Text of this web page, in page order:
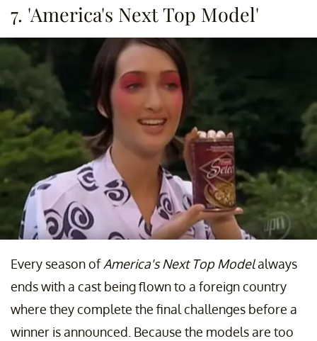
7. 'America's Next Top Model'
Every season ofAmerica's Next Top Modelalways
ends with a cast being flown to a foreign country
where they complete the final challenges before a
winner is announced. Because the models are too